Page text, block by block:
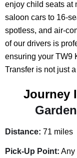
enjoy child seats at
saloon cars to 16-
spotless, and air-
of our drivers is
ensuring your TW9
Transfer is not just
Journey
Distance: 71 miles
Pick-Up Point: Any